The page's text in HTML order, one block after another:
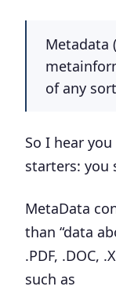
Metadata (
of any
So I hear
starters: you
MetaData
than “data
.PDF, .DOC,
such as